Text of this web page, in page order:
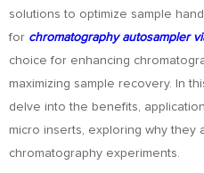
solutions to optimize sample
for chromatography autosampler
choice for enhancing
maximizing sample recovery. In
delve into the benefits,
micro inserts, exploring why
chromatography experiments.